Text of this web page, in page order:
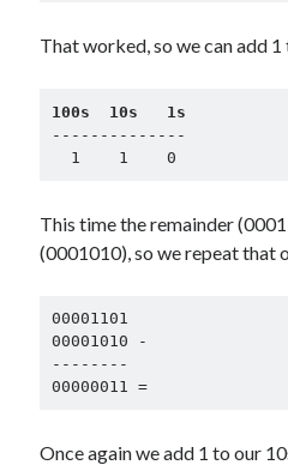
That worked, so we can add
100s  10s   1s
--------------
  1    1    0
This time the remainder
(0001010), so we repeat that
00001101
00001010 -
--------
00000011 =
Once again we add 1 to our